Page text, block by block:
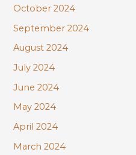
October 2024
September 2024
August 2024
July 2024
June 2024
May 2024
April 2024
March 2024